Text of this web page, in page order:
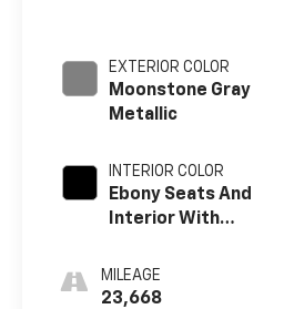
EXTERIOR COLOR
Moonstone Gray
Metallic
INTERIOR COLOR
Ebony Seats And
Interior With
Stitching,
Leatherette
MILEAGE
23,668